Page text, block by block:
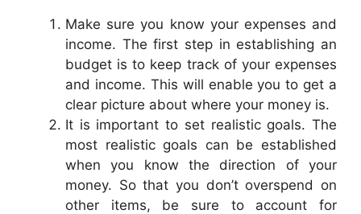
Make sure you know your expenses and
income. The first step in establishing an
budget is to keep track of your expenses
and income. This will enable you to get a
clear picture about where your money is.
It is important to set realistic goals. The
most realistic goals can be established
when you know the direction of your
money. So that you don’t overspend on
other items, be sure to account for